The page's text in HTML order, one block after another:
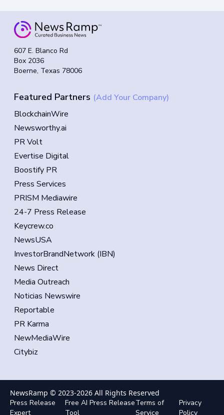
607 E. Blanco Rd
Box 2036
Boerne, Texas 78006
Featured Partners (Add Your Company)
BlockchainWire
Newsworthy.ai
PR Volt
Evertise Digital
Boostify PR
Press Services
PRISM Mediawire
24-7 Press Release
Keycrew.co
NewsUSA
InvestorBrandNetwork (IBN)
News Direct
Media Outreach
Noticias Newswire
Reportable
PR Karma
NewMediaWire
Citybiz
NewsRamp © 2023-2026 All Rights Reserved
Press Release
Expert
Free AI Press Release
Tool
Terms of
Service
Privacy
Policy